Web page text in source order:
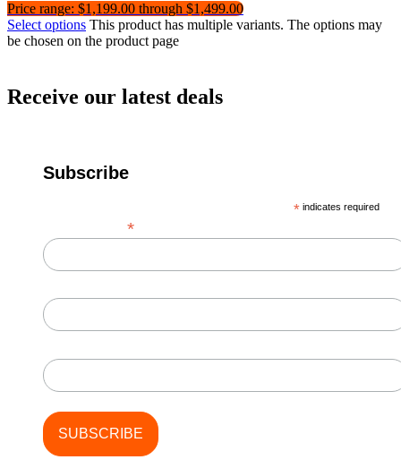
Price range: $1,199.00 through $1,499.00
Select options This product has multiple variants. The options may
be chosen on the product page
Receive our latest deals
Subscribe
* indicates required
*